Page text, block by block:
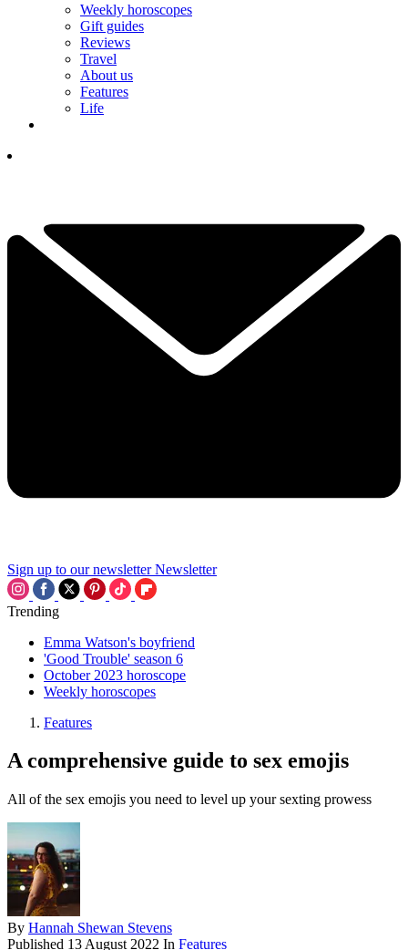
Weekly horoscopes
Gift guides
Reviews
Travel
About us
Features
Life
Sign up to our newsletter Newsletter
Trending
Emma Watson's boyfriend
'Good Trouble' season 6
October 2023 horoscope
Weekly horoscopes
Features
A comprehensive guide to sex emojis
All of the sex emojis you need to level up your sexting prowess
By Hannah Shewan Stevens
Published 13 August 2022 In Features